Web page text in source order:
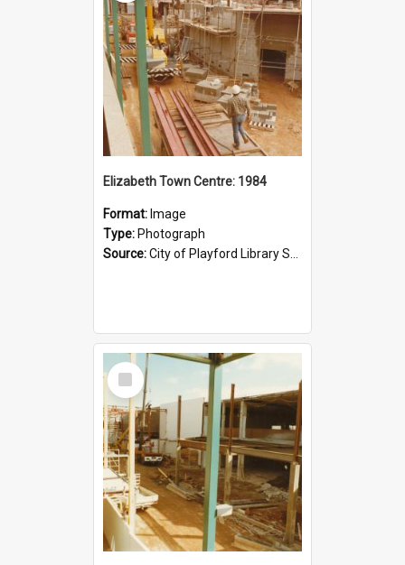
Elizabeth Town Centre: 1984
Format: Image
Type: Photograph
Source:City of Playford Library Service
Select
Item